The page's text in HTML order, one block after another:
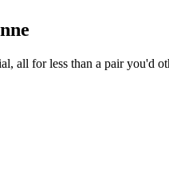
all for less than a pair you'd